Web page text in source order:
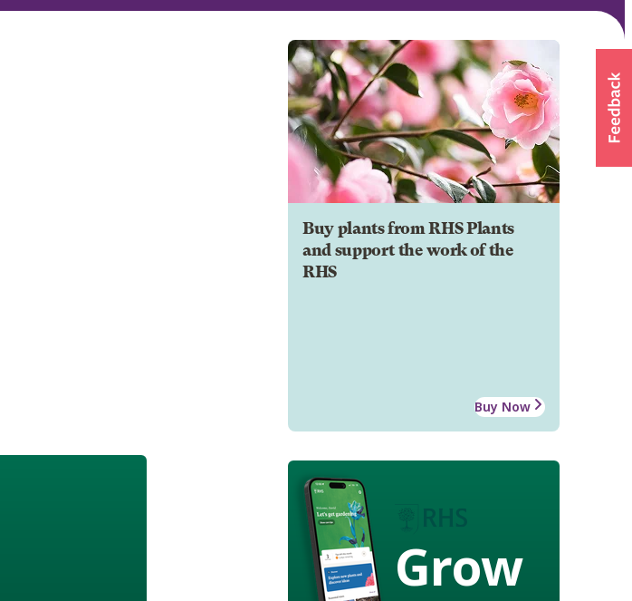
Buy plants from RHS Plants
and support the work of the
RHS
Buy Now
Grow